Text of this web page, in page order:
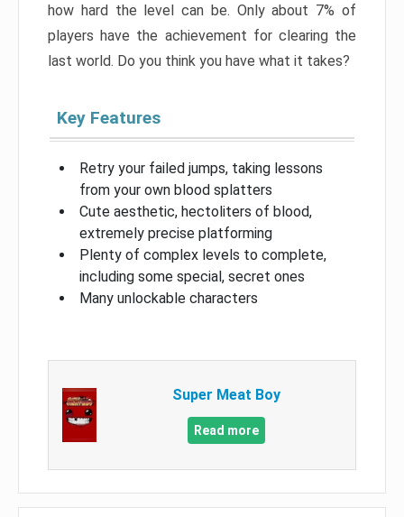
how hard the level can be. Only about 7% of
players have the achievement for clearing the
last world. Do you think you have what it takes?
Key Features
Retry your failed jumps, taking lessons
from your own blood splatters
Cute aesthetic, hectoliters of blood,
extremely precise platforming
Plenty of complex levels to complete,
including some special, secret ones
Many unlockable characters
Super Meat Boy
Read more